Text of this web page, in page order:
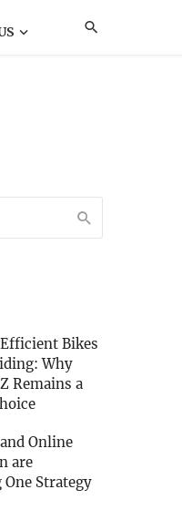
Bikes
Why
Remains a
Online
are
One Strategy